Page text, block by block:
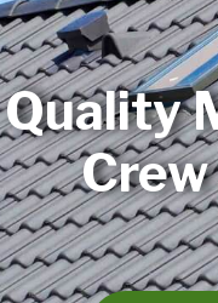
Quality